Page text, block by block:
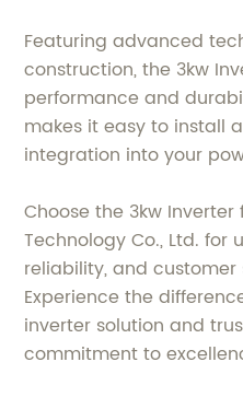
Featuring advanced
construction, the 3kw
performance and
makes it easy to install
integration into your
Choose the 3kw
Technology Co., Ltd.
reliability, and
Experience the
inverter solution and
commitment to